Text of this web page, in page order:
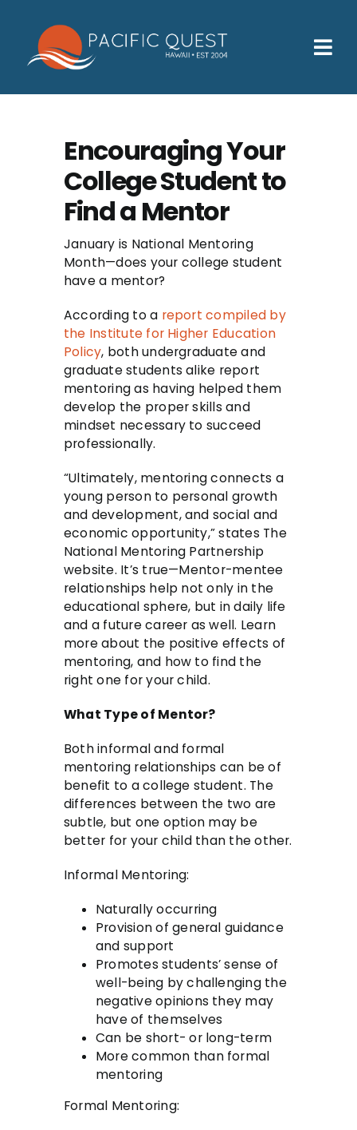
content
Who We Help
Families
Participants
About
Insurance & Admissions
Contact
Encouraging Your
College Student to
Find a Mentor
January is National Mentoring
Month—does your college student
have a mentor?
According to a report compiled by
the Institute for Higher Education
Policy, both undergraduate and
graduate students alike report
mentoring as having helped them
develop the proper skills and
mindset necessary to succeed
professionally.
“Ultimately, mentoring connects a
young person to personal growth
and development, and social and
economic opportunity,” states The
National Mentoring Partnership
website. It’s true—Mentor-mentee
relationships help not only in the
educational sphere, but in daily life
and a future career as well. Learn
more about the positive effects of
mentoring, and how to find the
right one for your child.
What Type of Mentor?
Both informal and formal
mentoring relationships can be of
benefit to a college student. The
differences between the two are
subtle, but one option may be
better for your child than the other.
Informal Mentoring:
Naturally occurring
Provision of general guidance
and support
Promotes students’ sense of
well-being by challenging the
negative opinions they may
have of themselves
Can be short- or long-term
More common than formal
mentoring
Formal Mentoring: